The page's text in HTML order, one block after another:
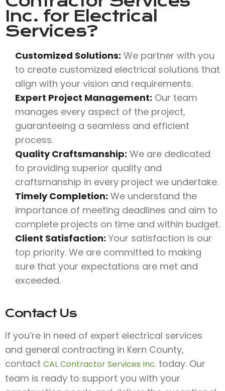
Inc. for Electrical
Services?
Customized Solutions: We partner with you
to create customized electrical solutions that
align with your vision and requirements.
Expert Project Management: Our team
manages every aspect of the project,
guaranteeing a seamless and efficient
process.
Quality Craftsmanship: We are dedicated
to providing superior quality and
craftsmanship in every project we undertake.
Timely Completion: We understand the
importance of meeting deadlines and aim to
complete projects on time and within budget.
Client Satisfaction: Your satisfaction is our
top priority. We are committed to making
sure that your expectations are met and
exceeded.
Contact Us
If you’re in need of expert electrical services
and general contracting in Kern County,
contact CAL Contractor Services Inc. today. Our
team is ready to support you with your